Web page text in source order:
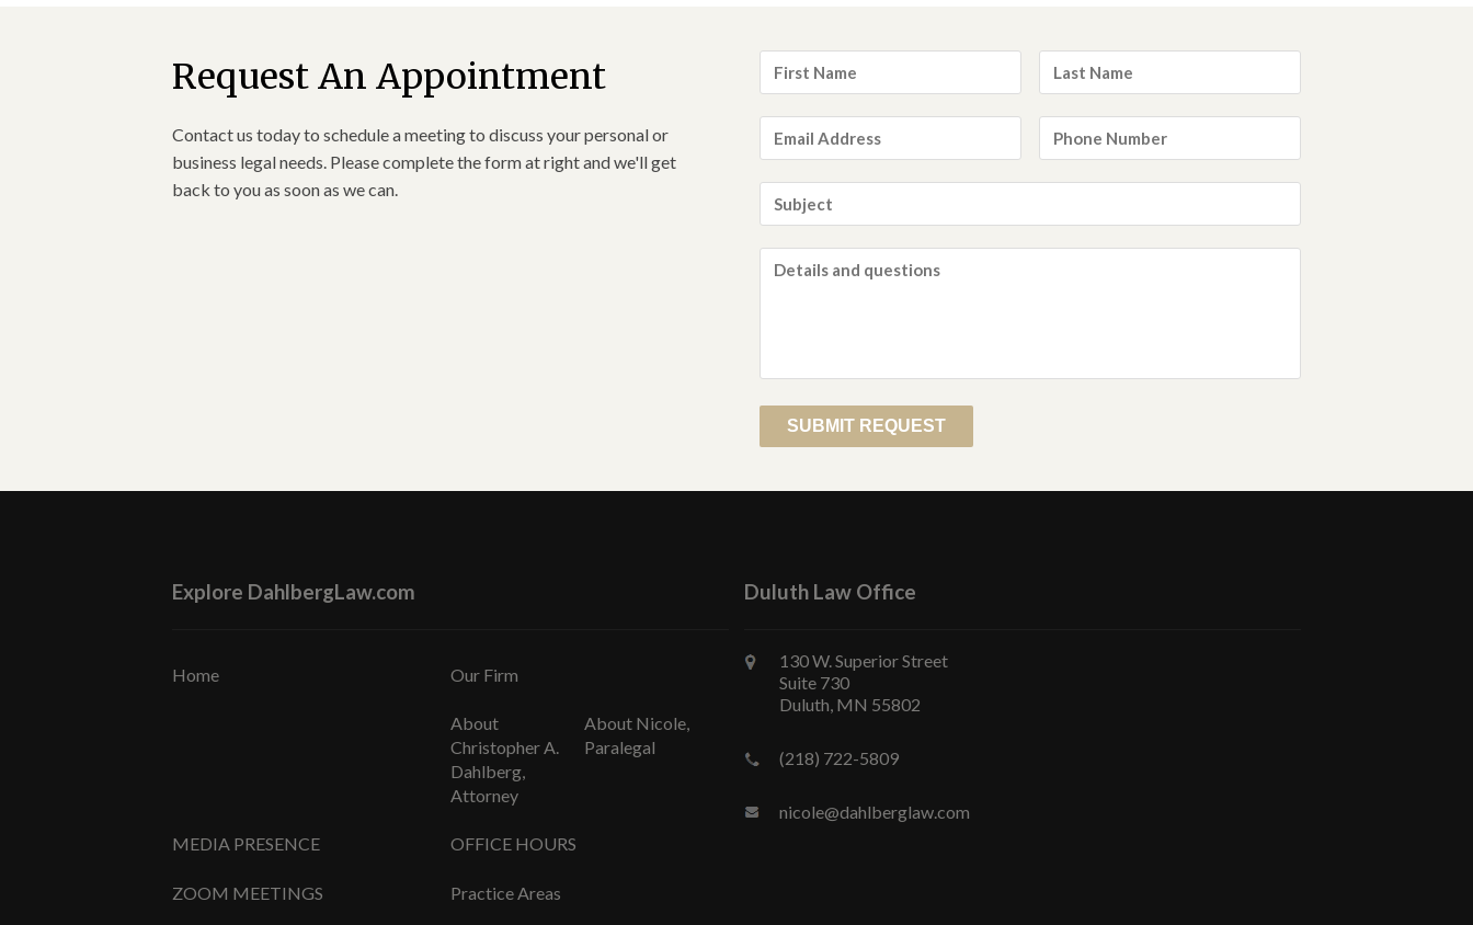
Request An Appointment
Contact us today to schedule a meeting to discuss your personal or
business legal needs. Please complete the form at right and we'll get
back to you as soon as we can.
Name*
Name*
Address*
Number *
and
Explore DahlbergLaw.com
Home Our Firm
About
Christopher A.
Dahlberg,
Attorney
About Nicole,
Paralegal
MEDIA PRESENCE OFFICE HOURS
ZOOM MEETINGS Practice Areas
Duluth Law Office
130 W. Superior Street
Suite 730
Duluth, MN 55802
(218) 722-5809
nicole@dahlberglaw.com